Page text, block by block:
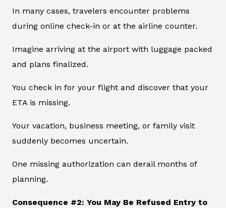
In many cases, travelers encounter problems
during online check-in or at the airline counter.
Imagine arriving at the airport with luggage packed
and plans finalized.
You check in for your flight and discover that your
ETA is missing.
Your vacation, business meeting, or family visit
suddenly becomes uncertain.
One missing authorization can derail months of
planning.
Consequence #2: You May Be Refused Entry to